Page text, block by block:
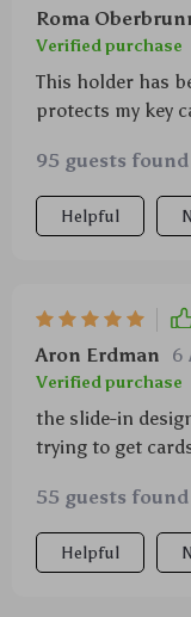
Roma
Verified purchase
This holder has
protects my key
95 guests
Helpful
Aron Erdman 6
Verified purchase
the slide-in
trying to get
55 guests
Helpful